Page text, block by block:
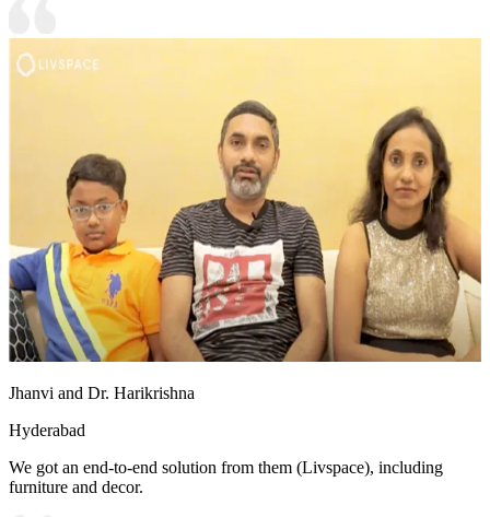
Jhanvi and Dr. Harikrishna
Hyderabad
We got an end-to-end solution from them (Livspace), including
furniture and decor.